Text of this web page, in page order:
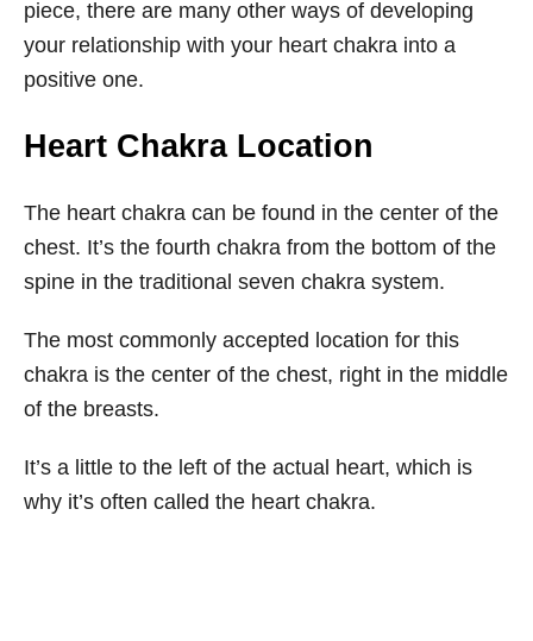
piece, there are many other ways of developing
your relationship with your heart chakra into a
positive one.
Heart Chakra Location
The heart chakra can be found in the center of the
chest. It’s the fourth chakra from the bottom of the
spine in the traditional seven chakra system.
The most commonly accepted location for this
chakra is the center of the chest, right in the middle
of the breasts.
It’s a little to the left of the actual heart, which is
why it’s often called the heart chakra.